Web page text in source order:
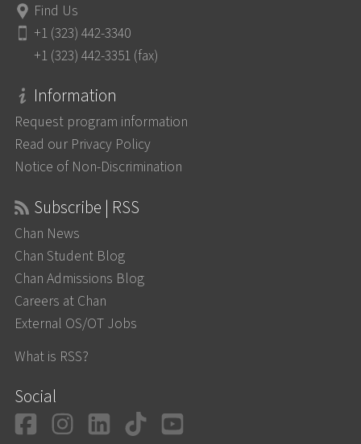
Find Us
+1 (323) 442-3340
+1 (323) 442-3351 (fax)
Information
Request program information
Read our Privacy Policy
Notice of Non-Discrimination
Subscribe | RSS
Chan News
Chan Student Blog
Chan Admissions Blog
Careers at Chan
External OS/OT Jobs
What is RSS?
Social
Facebook
Instagram
LinkedIn
TikTok